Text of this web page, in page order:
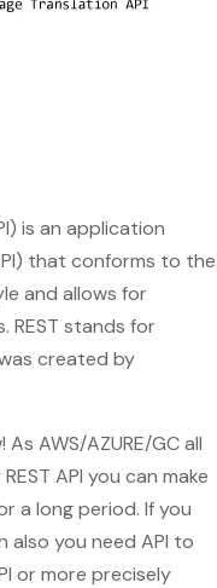
is an application
that conforms to the
and allows for
REST stands for
created by
AWS/AZURE/GC all
API you can make
a long period. If you
also you need API to
or more precisely